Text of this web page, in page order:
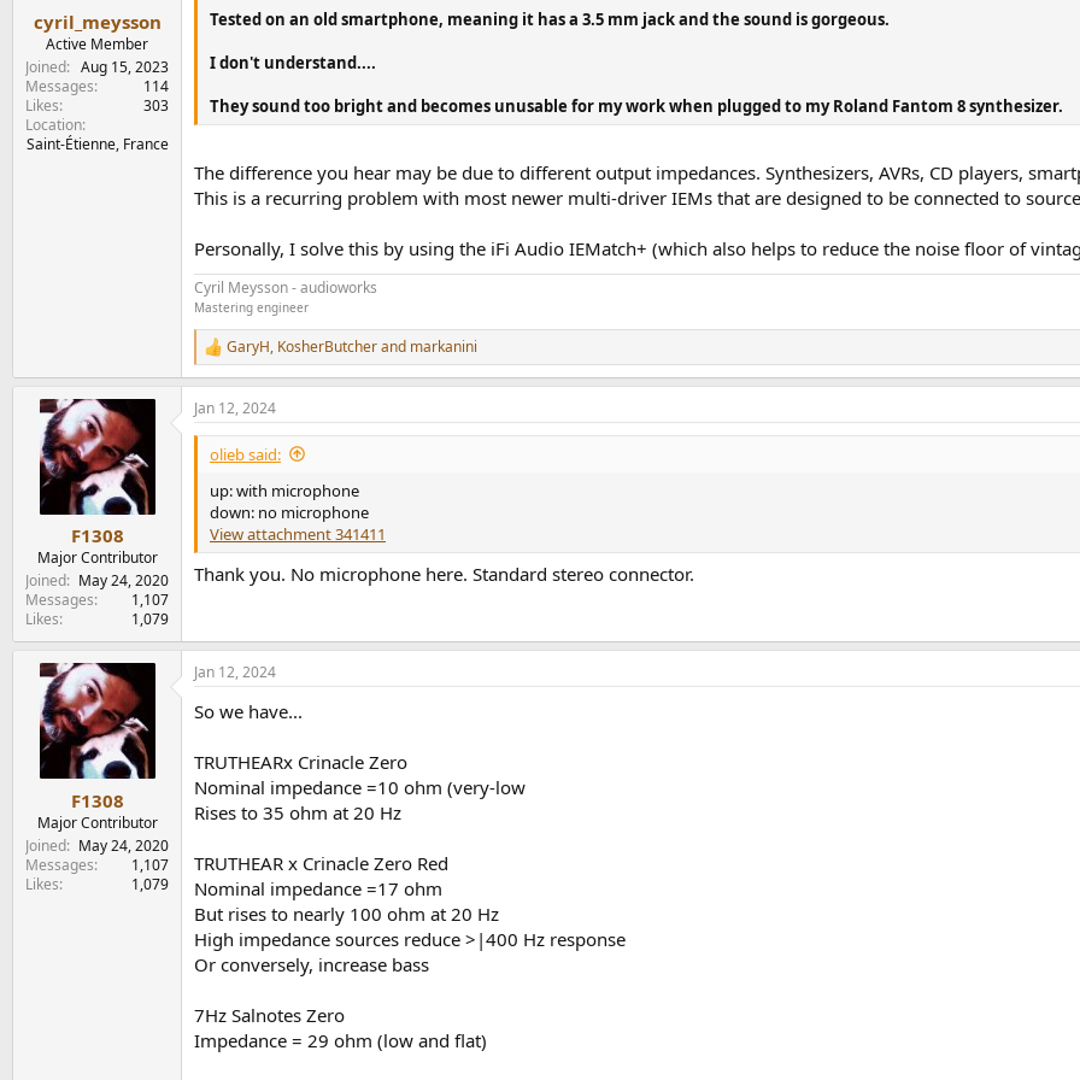
cyril_meysson
Active Member
Joined
Aug 15, 2023
Messages
114
Likes
303
Location
Saint-Étienne, France
Tested on an old smartphone, meaning it has a 3.5 mm jack and the sound is gorgeous.
I don't understand....
They sound too bright and becomes unusable for my work when plugged to my Roland Fantom 8 synthesizer.
The difference you hear may be due to different output impedances. Synthesizers, AVRs, CD players,
This is a recurring problem with most newer multi-driver IEMs that are designed to be connected to
Personally, I solve this by using the iFi Audio IEMatch+ (which also helps to reduce the noise floor of
Cyril Meysson - audioworks
Mastering engineer
R
e
a
c
t
o
GaryH, KosherButcherand markanini
F1308
Major Contributor
Joined
May 24, 2020
Messages
1,107
Likes
1,079
Jan 12, 2024
olieb said:
up: with microphone
down: no microphone
View attachment 341411
Thank you. No microphone here. Standard stereo connector.
F1308
Major Contributor
Joined
May 24, 2020
Messages
1,107
Likes
1,079
Jan 12, 2024
So we have...
TRUTHEARx Crinacle Zero
Nominal impedance =10 ohm (very-low
Rises to 35 ohm at 20 Hz
TRUTHEAR x Crinacle Zero Red
Nominal impedance =17 ohm
But rises to nearly 100 ohm at 20 Hz
High impedance sources reduce >|400 Hz response
Or conversely, increase bass
7Hz Salnotes Zero
Impedance = 29 ohm (low and flat)